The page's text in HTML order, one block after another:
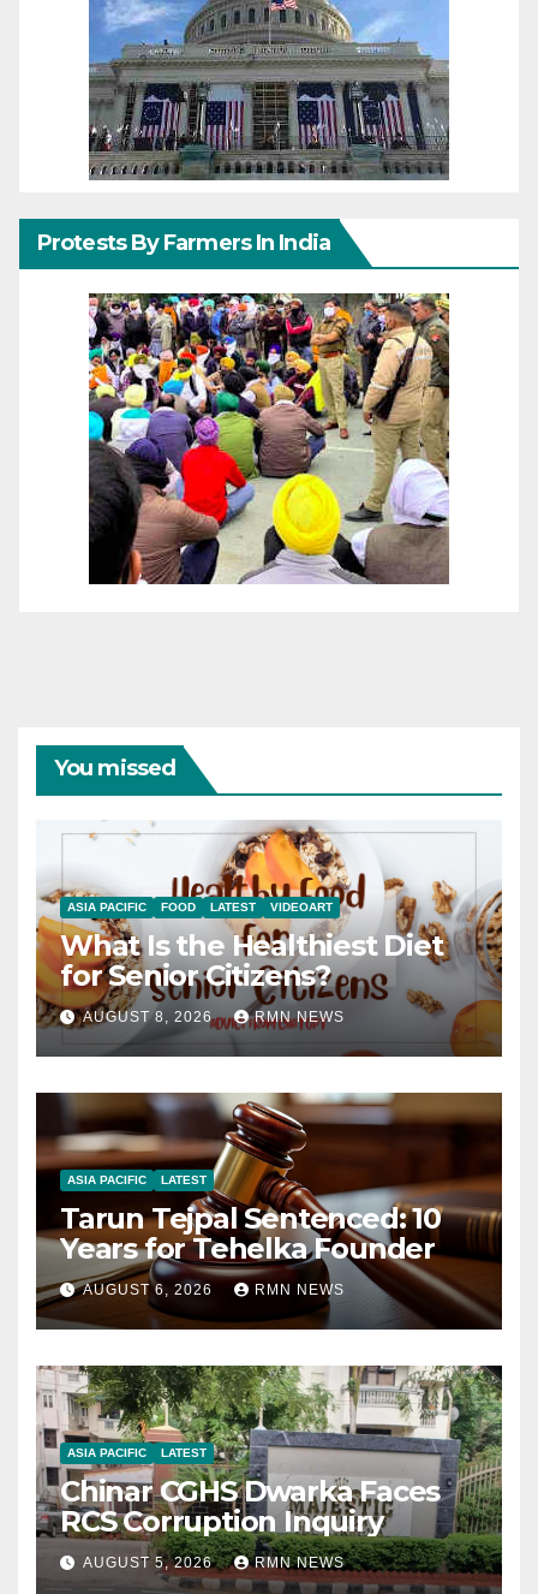
Protests By Farmers In India
You missed
ASIA PACIFIC FOOD LATEST VIDEOART
What Is the Healthiest Diet
for Senior Citizens?
AUGUST 8, 2026 RMN NEWS
ASIA PACIFIC LATEST
Tarun Tejpal Sentenced: 10
Years for Tehelka Founder
AUGUST 6, 2026 RMN NEWS
ASIA PACIFIC LATEST
Chinar CGHS Dwarka Faces
RCS Corruption Inquiry
AUGUST 5, 2026 RMN NEWS